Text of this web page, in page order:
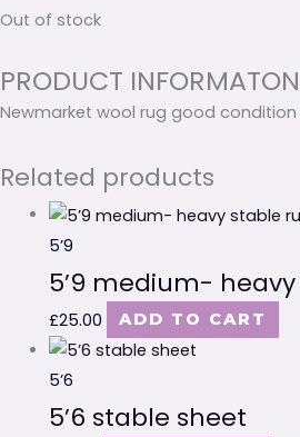
Out of stock
PRODUCT INFORMATON
Newmarket wool rug good condition
Related products
5’9
5’9 medium-
£25.00 ADD TO CART
5’6
5’6 stable sheet